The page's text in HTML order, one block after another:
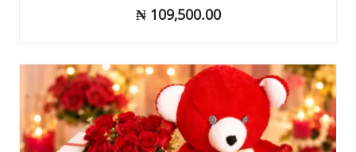
out
of
₦109,500.00